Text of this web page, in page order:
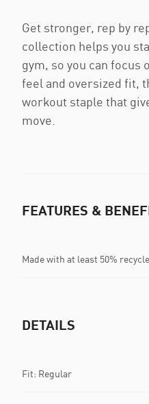
Get stronger, rep by
collection helps you
gym, so you can focus
feel and oversized fit,
workout staple that
move.
FEATURES &
Made with at least 50%
DETAILS
Fit: Regular